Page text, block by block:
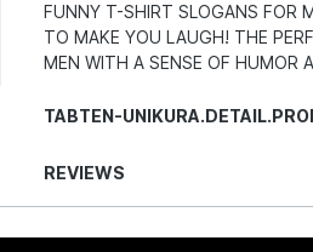
FUNNY T-SHIRT SLOGANS FOR
TO MAKE YOU LAUGH! THE
MEN WITH A SENSE OF HUMOR
TABTEN-
REVIEWS